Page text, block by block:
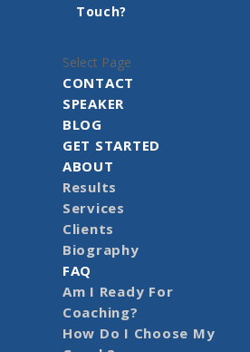
Touch?
Select Page
CONTACT
SPEAKER
BLOG
GET STARTED
ABOUT
Results
Services
Clients
Biography
FAQ
Am I Ready For
Coaching?
How Do I Choose My